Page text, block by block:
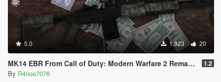
5.0 1.923 20
MK14 EBR From Call of Duty: Modern Warfare 2 Remastered 1.2
By R4noo7076